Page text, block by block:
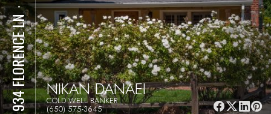
934 FLORENCE LN
⋅
NIKAN DANAEI
COLD WELL BANKER
(650) 575-3645